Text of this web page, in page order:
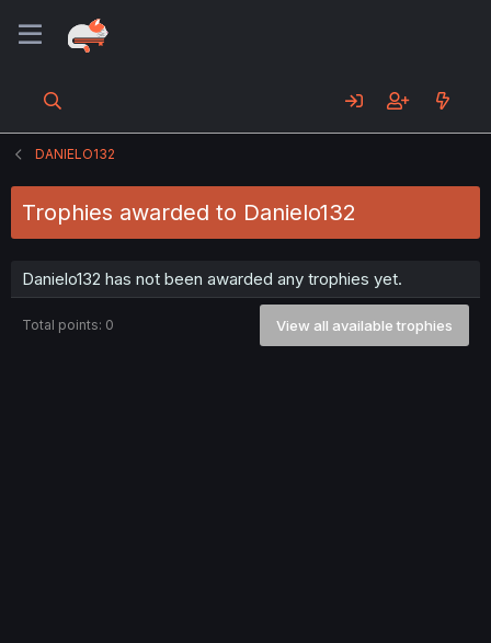
DANIELO132
Trophies awarded to Danielo132
Danielo132 has not been awarded any trophies yet.
Total points: 0 View all available trophies